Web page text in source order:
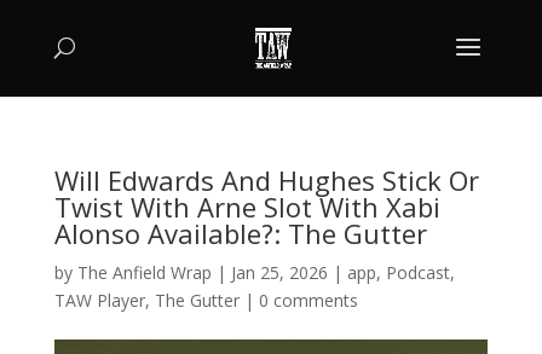
Will Edwards And Hughes Stick Or
Twist With Arne Slot With Xabi
Alonso Available?: The Gutter
by The Anfield Wrap | Jan 25, 2026 | app, Podcast,
TAW Player, The Gutter| 0 comments